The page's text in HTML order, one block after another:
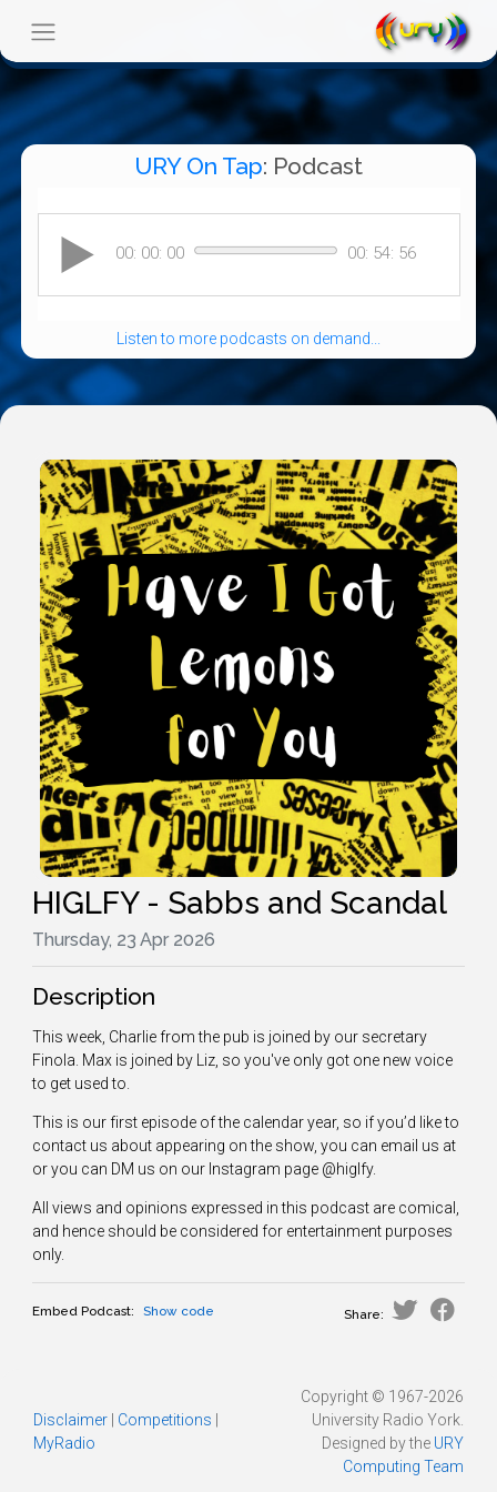
URY On Tap: Podcast
Listen to more podcasts on demand...
HIGLFY - Sabbs and Scandal
Thursday, 23 Apr 2026
Description
This week, Charlie from the pub is joined by our secretary
Finola. Max is joined by Liz, so you've only got one new voice
to get used to.
This is our first episode of the calendar year, so if you’d like to
contact us about appearing on the show, you can email us at
or you can DM us on our Instagram page @higlfy.
All views and opinions expressed in this podcast are comical,
and hence should be considered for entertainment purposes
only.
Embed Podcast: Show code Share:
Disclaimer Competitions
MyRadio
Copyright © 1967-2026
University Radio York.
Designed by the URY
Computing Team